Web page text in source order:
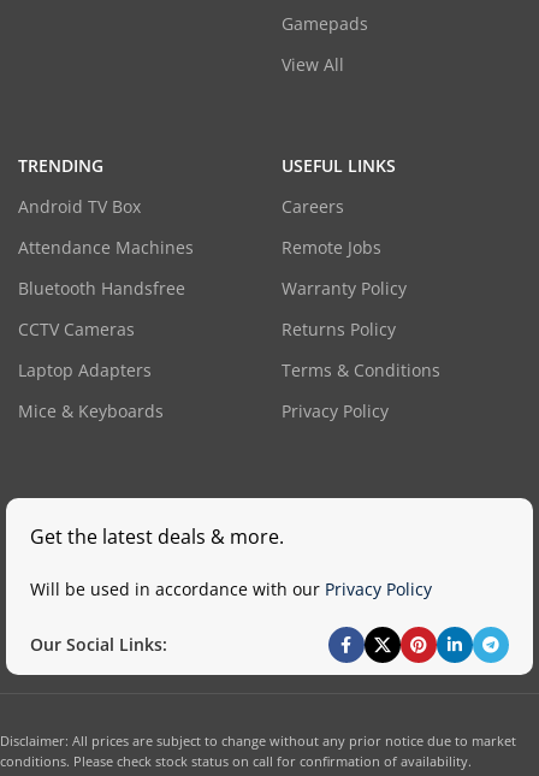
Gamepads
View All
TRENDING
Android TV Box
Attendance Machines
Bluetooth Handsfree
CCTV Cameras
Laptop Adapters
Mice & Keyboards
USEFUL LINKS
Careers
Remote Jobs
Warranty Policy
Returns Policy
Terms & Conditions
Privacy Policy
Get the latest deals & more.
Will be used in accordance with our Privacy Policy
Our Social Links:
Disclaimer: All prices are subject to change without any prior notice due to market
conditions. Please check stock status on call for confirmation of availability.